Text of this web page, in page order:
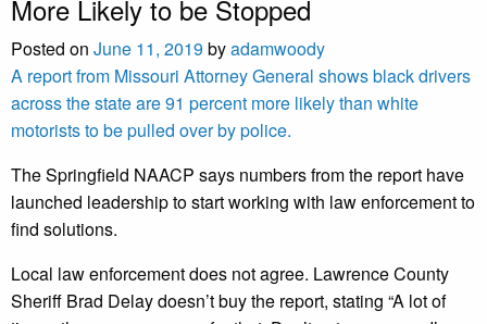
More Likely to be Stopped
Posted on June 11, 2019 byadamwoody
A report from Missouri Attorney General shows black drivers
across the state are 91 percent more likely than white
motorists to be pulled over by police.
The Springfield NAACP says numbers from the report have
launched leadership to start working with law enforcement to
find solutions.
Local law enforcement does not agree. Lawrence County
Sheriff Brad Delay doesn’t buy the report, stating “A lot of